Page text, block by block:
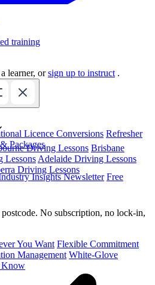
training
a learner, orsign up to instruct .
Licence Conversions Refresher
PackagesDriving Lessons Brisbane
Lessons Adelaide Driving Lessons
Driving Lessons
No subscription, no lock-in,
You Want Flexible Commitment
Management White-Glove
Know
Insights Newsletter Free